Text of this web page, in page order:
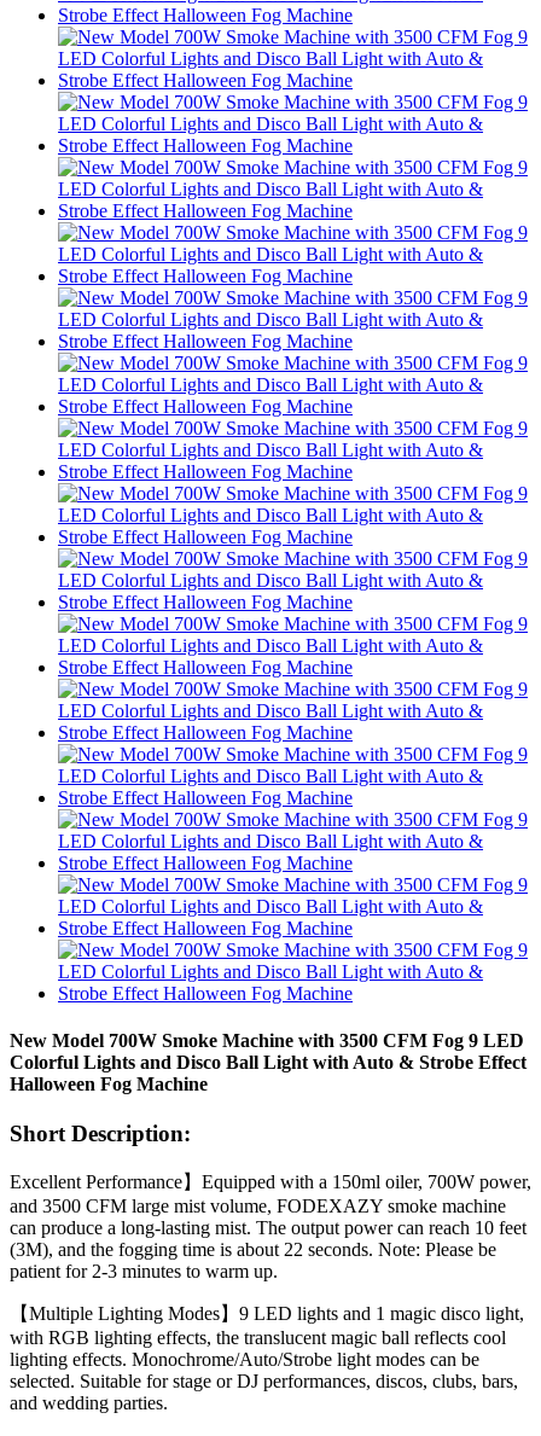
New Model 700W Smoke Machine with 3500 CFM Fog 9 LED
Colorful Lights and Disco Ball Light with Auto & Strobe Effect
Halloween Fog Machine
Short Description:
Excellent Performance】Equipped with a 150ml oiler, 700W power,
and 3500 CFM large mist volume, FODEXAZY smoke machine
can produce a long-lasting mist. The output power can reach 10 feet
(3M), and the fogging time is about 22 seconds. Note: Please be
patient for 2-3 minutes to warm up.
【Multiple Lighting Modes】9 LED lights and 1 magic disco light,
with RGB lighting effects, the translucent magic ball reflects cool
lighting effects. Monochrome/Auto/Strobe light modes can be
selected. Suitable for stage or DJ performances, discos, clubs, bars,
and wedding parties.